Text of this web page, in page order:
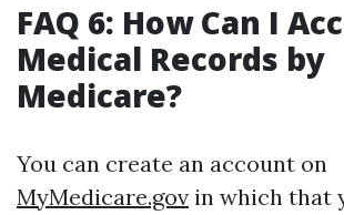
FAQ 6: How Can I
Medical Records by
Medicare?
You can create an account on
MyMedicare.gov in which that